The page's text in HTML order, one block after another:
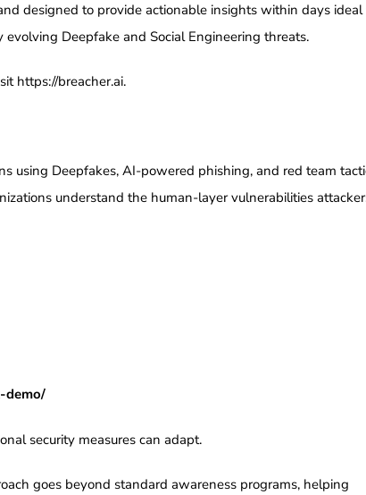
designed to provide actionable insights within days ideal
Deepfake and Social Engineering threats.
https://breacher.ai.
using Deepfakes, AI-powered phishing, and red team
understand the human-layer vulnerabilities
demo/
security measures can adapt.
goes beyond standard awareness programs, helping